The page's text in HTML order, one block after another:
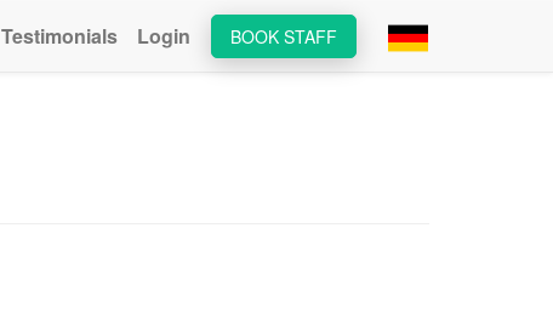
BOOK STAFF
Testimonials Login